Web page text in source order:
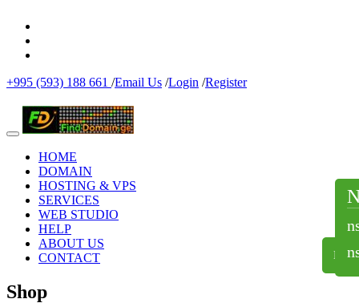
NS
+995 (593) 188 661 /Email Us /Login /Register
HOME
DOMAIN
HOSTING & VPS
SERVICES
WEB STUDIO
HELP
ABOUT US
CONTACT
Shop